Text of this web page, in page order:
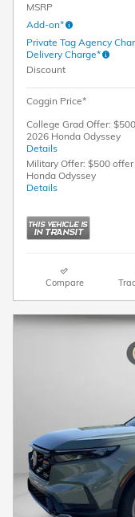
MSRP
Add-on*
Private Tag Agency
Delivery Charge*
Discount
Coggin Price*
College Grad Offer:
2026 Honda Odyssey
Details
Military Offer: $500
Honda Odyssey
Details
Compare